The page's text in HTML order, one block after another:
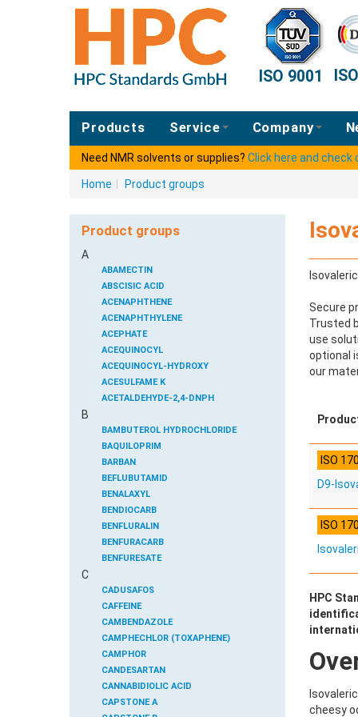
ISO 9001
Products Service Company
Need NMR solvents or supplies? Click here and check
Home Product groups
Product groups
A
ABAMECTIN
ABSCISIC ACID
ACENAPHTHENE
ACENAPHTHYLENE
ACEPHATE
ACEQUINOCYL
ACEQUINOCYL-HYDROXY
ACESULFAME K
ACETALDEHYDE-2,4-DNPH
ACETAMINOPHEN
ACETAMIPRID
ACETAMIPRID-N-DESMETHYL
ACETOCHLOR
ACETOCHLOR ESA SODIUM SALT
ACETOCHLOR OA
ACETOCHLOR SAA
ACETONE
ACETYL GLYPHOSATE
ACETYLSALICYLIC ACID
ACETYLSULFAMETHOXAZOLE
ACIBENZOLAR-S-METHYL
ACIFLUORFEN
ACLONIFEN
ACRINATHRIN
ACROLEIN-2,4-DNPH
ACRYLAMIDE
B
BAMBUTEROL HYDROCHLORIDE
BAQUILOPRIM
BARBAN
BEFLUBUTAMID
BENALAXYL
BENDIOCARB
BENFLURALIN
BENFURACARB
BENFURESATE
BENSULFURON-METHYL
BENSULIDE
BENTAZONE
BENTAZONE-6-HYDROXY
BENTAZONE-8-HYDROXY
BENTHIAVALICARB-ISOPROPYL
BENZALDEHYDE
BENZENE
C
CADUSAFOS
CAFFEINE
CAMBENDAZOLE
CAMPHECHLOR (TOXAPHENE)
CAMPHOR
CANDESARTAN
CANNABIDIOLIC ACID
CAPSTONE A
Secure
Trusted
use
optional
our
ISO
D9-
ISO
HPC
cheesy